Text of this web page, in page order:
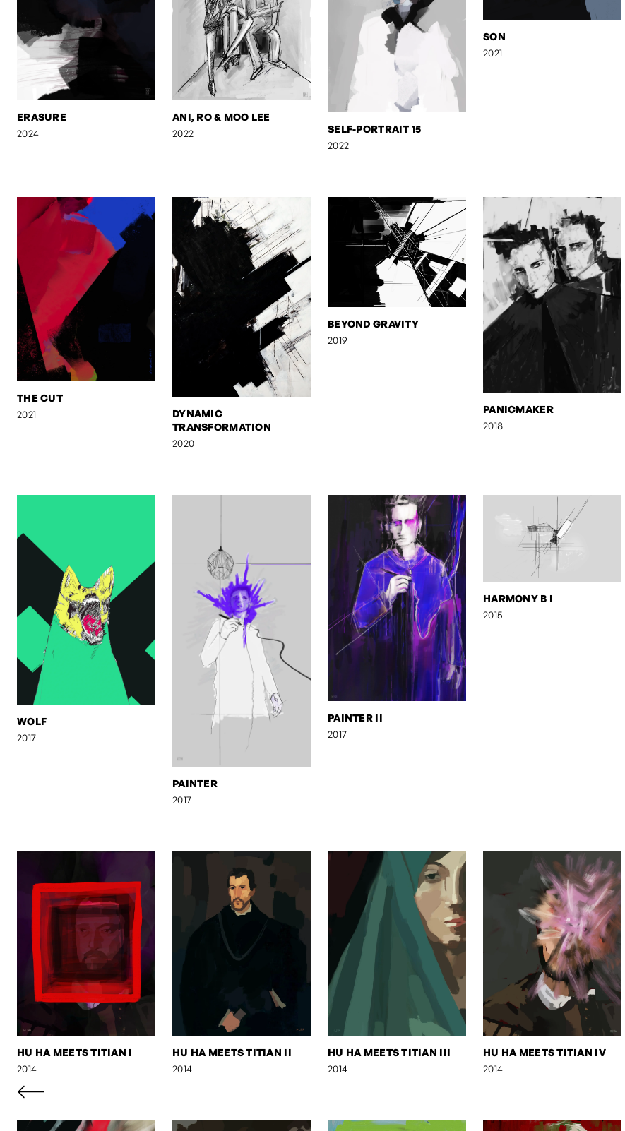
ERASURE
2024
ANI, RO & MOO LEE
2022
SELF-PORTRAIT 15
2022
SON
2021
THE CUT
2021
DYNAMIC
TRANSFORMATION
2020
BEYOND GRAVITY
2019
PANICMAKER
2018
WOLF
2017
PAINTER
2017
PAINTER II
2017
HARMONY B I
2015
HU HA MEETS TITIAN I
2014
HU HA MEETS TITIAN II
2014
HU HA MEETS TITIAN III
2014
HU HA MEETS TITIAN IV
2014